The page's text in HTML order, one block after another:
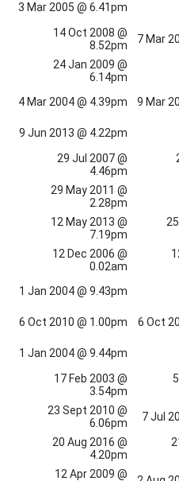
3 Mar 2005 @ 6.41pm
14 Oct 2008 @
8.52pm
7 Mar
24 Jan 2009 @
6.14pm
4 Mar 2004 @ 4.39pm 9 Mar
9 Jun 2013 @ 4.22pm
29 Jul 2007 @
4.46pm
29 May 2011 @
2.28pm
12 May 2013 @
7.19pm
12 Dec 2006 @
0.02am
1 Jan 2004 @ 9.43pm
6 Oct 2010 @ 1.00pm 6 Oct
1 Jan 2004 @ 9.44pm
17 Feb 2003 @
3.54pm
23 Sept 2010 @
6.06pm
7 Jul
20 Aug 2016 @
4.20pm
12 Apr 2009 @